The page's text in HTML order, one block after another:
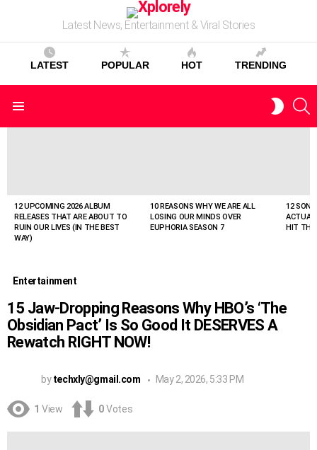
Latest News, Entertainment & Viral Stories
LATEST POPULAR HOT TRENDING
Menu
12 UPCOMING 2026 ALBUM
RELEASES THAT ARE ABOUT TO
RUIN OUR LIVES (IN THE BEST
WAY)
10 REASONS WHY WE ARE ALL
LOSING OUR MINDS OVER
EUPHORIA SEASON 7
12
HIT THE
Entertainment
15 Jaw-Dropping Reasons Why HBO’s ‘The
Obsidian Pact’ Is So Good It DESERVES A
Rewatch RIGHT NOW!
by techxly@gmail.com May 2, 2026, 5:33 PM
1 View 0 Votes